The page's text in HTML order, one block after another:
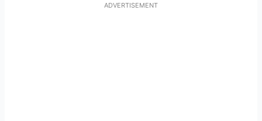
ADVERTISEMENT